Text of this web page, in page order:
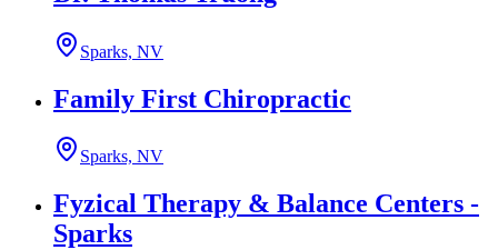
Sparks, NV
Family First Chiropractic
Sparks, NV
Fyzical Therapy & Balance Centers -
Sparks